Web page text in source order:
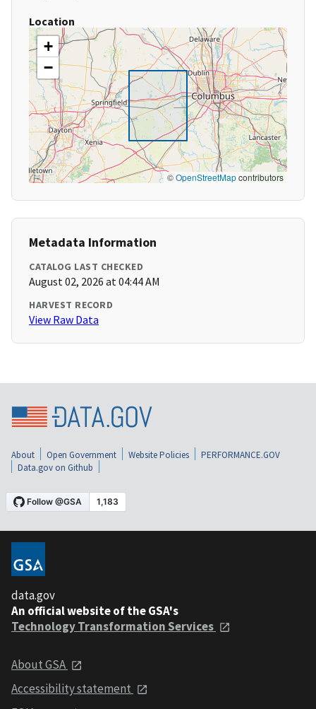
Location
+
−
©OpenStreetMapcontributors
Metadata Information
CATALOG LAST CHECKED
August 02, 2026 at 04:44 AM
HARVEST RECORD
View Raw Data
About Open Government Website Policies
PERFORMANCE.GOV
Data.gov on Github
data.gov
An official website of the GSA's
Technology Transformation Services
About GSA
Accessibility statement